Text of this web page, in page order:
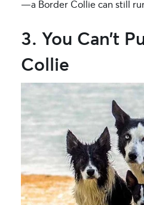
—a Border Collie can still
3. You Can’t
Collie